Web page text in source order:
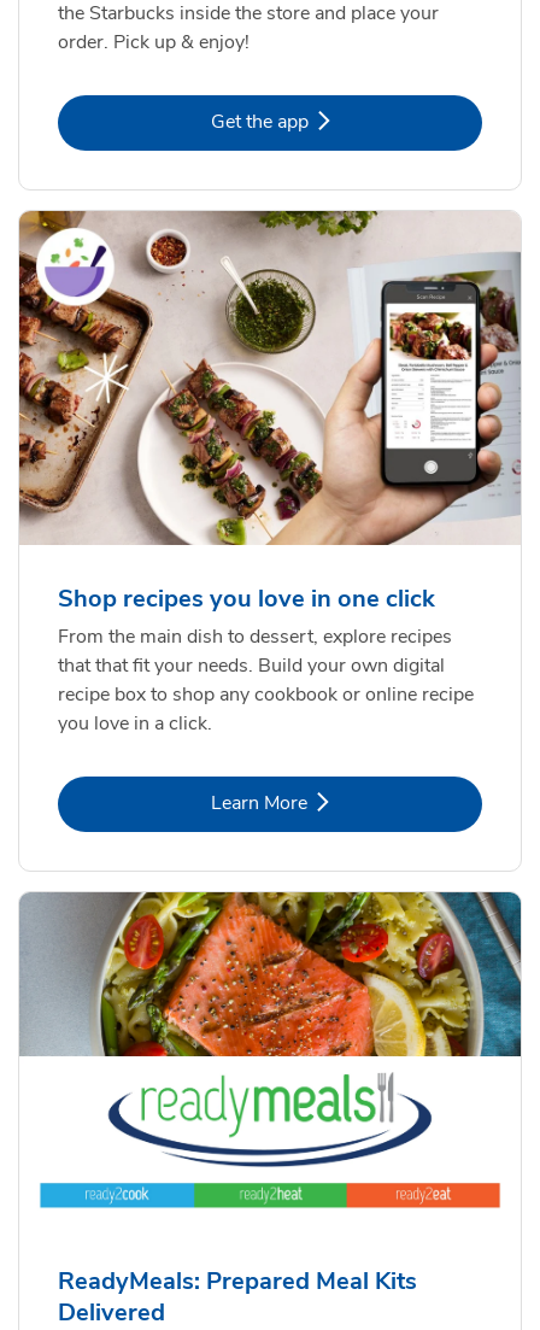
the Starbucks inside the store and place your
order. Pick up & enjoy!
Get the appLink Opens in New Tab
Shop recipes you love in one click
From the main dish to dessert, explore recipes
that that fit your needs. Build your own digital
recipe box to shop any cookbook or online recipe
you love in a click.
Learn MoreLink Opens in New Tab
ReadyMeals: Prepared Meal Kits
Delivered